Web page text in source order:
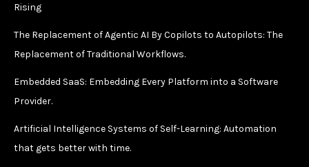
Rising
The Replacement of Agentic AI By Copilots to Autopilots: The
Replacement of Traditional Workflows.
Embedded SaaS: Embedding Every Platform into a Software
Provider.
Artificial Intelligence Systems of Self-Learning: Automation
that gets better with time.